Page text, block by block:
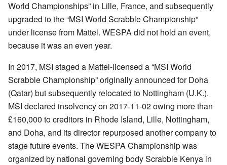
World Championships” in Lille, France, and subsequently
upgraded to the “MSI World Scrabble Championship”
under license from Mattel. WESPA did not hold an event,
because it was an even year.
In 2017, MSI staged a Mattel-licensed a “MSI World
Scrabble Championship” originally announced for Doha
(Qatar) but subsequently relocated to Nottingham (U.K.).
MSI declared insolvency on 2017-11-02 owing more than
£160,000 to creditors in Rhode Island, Lille, Nottingham,
and Doha, and its director repurposed another company to
stage future events. The WESPA Championship was
organized by national governing body Scrabble Kenya in